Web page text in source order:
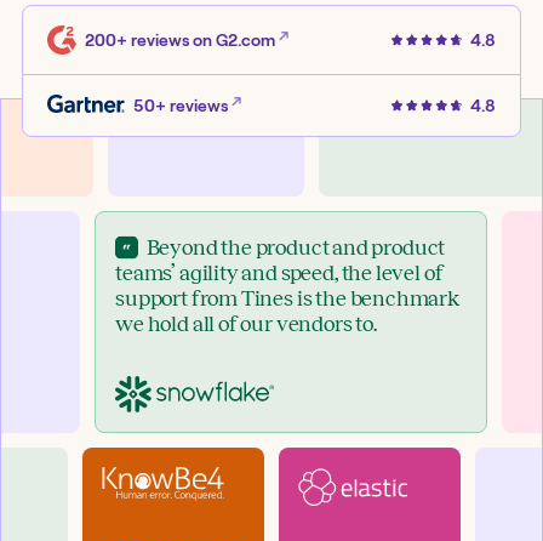
200+ reviewson G2.com 4.8
50+ reviews 4.8
Beyond the product and product
teams’ agility and speed, the level of
support from Tines is the benchmark
we hold all of our vendors to.